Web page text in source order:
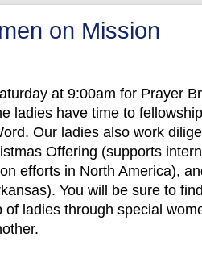
on Mission
at 9:00am for Prayer
ladies have time to
Our ladies also work
Offering (supports
efforts in North America),
You will be sure to
ladies through special